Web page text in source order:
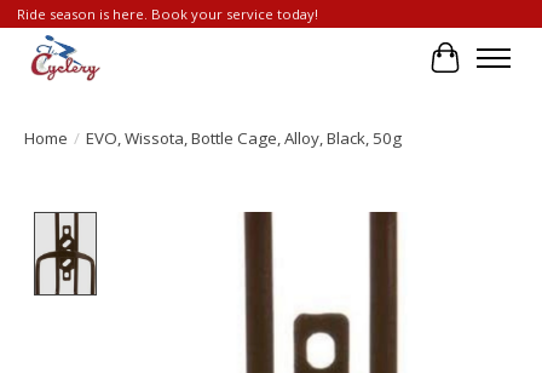
Ride season is here. Book your service today!
Cart
Home / EVO, Wissota, Bottle Cage, Alloy, Black, 50g